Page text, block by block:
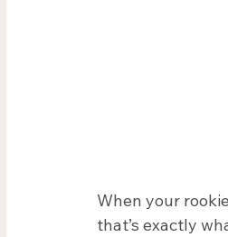
When your
that’s exactly